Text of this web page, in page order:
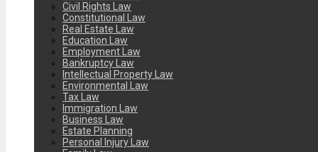
Civil Rights Law
Constitutional Law
Real Estate Law
Education Law
Employment Law
Bankruptcy Law
Intellectual Property Law
Environmental Law
Tax Law
Immigration Law
Business Law
Estate Planning
Personal Injury Law